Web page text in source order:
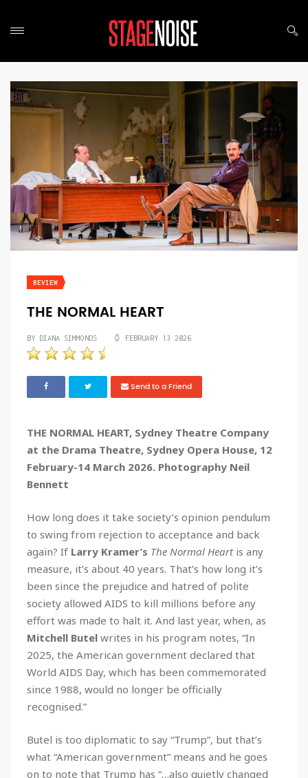
REVIEW
THE NORMAL HEART
BY DIANA SIMMONDS FEBRUARY 13 2026
Send to a Friend
THE NORMAL HEART, Sydney Theatre Company
at the Drama Theatre, Sydney Opera House, 12
February-14 March 2026. Photography Neil
Bennett
How long does it take society’s opinion pendulum
to swing from rejection to acceptance and back
again? If Larry Kramer’s The Normal Heartis any
measure, it’s about 40 years. That’s how long it’s
been since the prejudice and hatred of polite
society allowed AIDS to kill millions before any
effort was made to halt it. And last year, when, as
Mitchell Butel writes in his program notes, “In
2025, the American government declared that
World AIDS Day, which has been commemorated
since 1988, would no longer be officially
recognised.”
Butel is too diplomatic to say “Trump”, but that’s
what “American government” means and he goes
on to note that Trump has “…also quietly changed